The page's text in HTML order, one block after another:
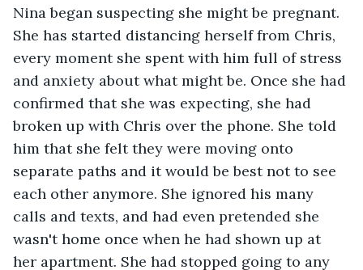
Nina began suspecting she might be pregnant.
She has started distancing herself from Chris,
every moment she spent with him full of stress
and anxiety about what might be. Once she had
confirmed that she was expecting, she had
broken up with Chris over the phone. She told
him that she felt they were moving onto
separate paths and it would be best not to see
each other anymore. She ignored his many
calls and texts, and had even pretended she
wasn't home once when he had shown up at
her apartment. She had stopped going to any